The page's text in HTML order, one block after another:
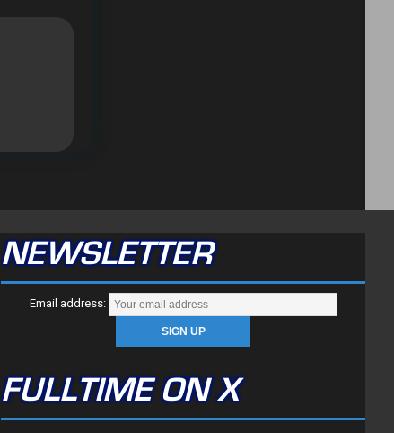
NEWSLETTER
Email address:
FULLTIME ON X